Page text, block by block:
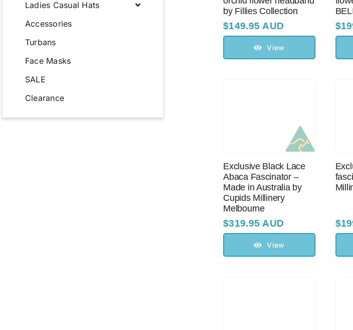
by Fillies Collection
$149.95 AUD
View
$
Exclusive Black Lace
Abaca Fascinator –
Made in Australia by
Cupids Millinery
Melbourne
$319.95 AUD
View
$
Ladies Casual Hats
Accessories
Turbans
Face Masks
SALE
Clearance